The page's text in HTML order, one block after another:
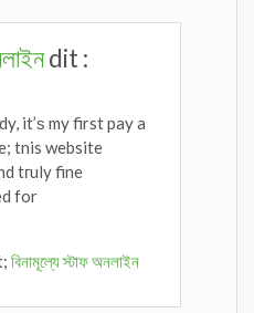
dit :
it’ѕ my first pay a
tnis website
tгuly fine
for
বিনামূল্যে স্টাফ অনলাইন